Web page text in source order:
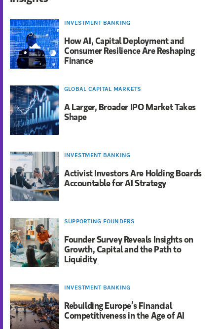
INVESTMENT BANKING
How AI, Capital Deployment and
Consumer Resilience Are Reshaping
Finance
GLOBAL CAPITAL MARKETS
A Larger, Broader IPO Market Takes
Shape
INVESTMENT BANKING
Activist Investors Are Holding Boards
Accountable for AI Strategy
SUPPORTING FOUNDERS
Founder Survey Reveals Insights on
Growth, Capital and the Path to
Liquidity
INVESTMENT BANKING
Rebuilding Europe’s Financial
Competitiveness in the Age of AI